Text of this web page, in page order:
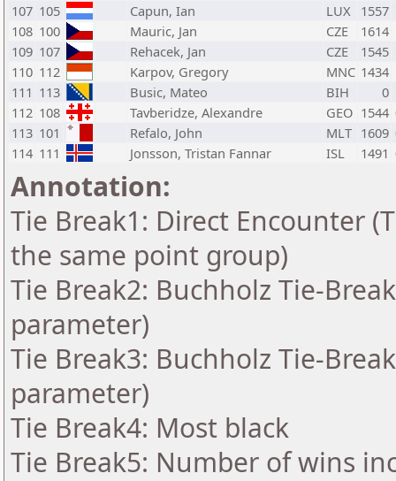
107 105 Capun, Ian LUX 1557
108 100 Mauric, Jan CZE
1614
109 107 Rehacek, Jan CZE
1545
110 112 Karpov, Gregory MNC 1434
111 113 Busic, Mateo BIH
0
112 108 Tavberidze, Alexandre GEO 1544
113 101 Refalo, John MLT 1609
114 111 Jonsson, Tristan Fannar ISL 1491
Annotation:
Tie Break1: Direct Encounter
the same point group)
Tie Break2: Buchholz Tie-
parameter)
Tie Break3: Buchholz Tie-
parameter)
Tie Break4: Most black
Tie Break5: Number of wins